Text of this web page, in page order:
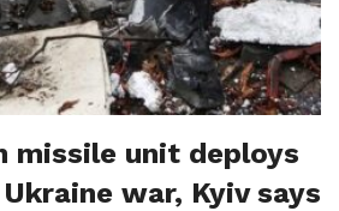
missile unit deploys
war, Kyiv says